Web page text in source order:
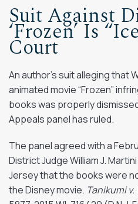
Suit Against
‘Frozen’ Is
Court
An author’s suit alleging that
animated movie “Frozen”
books was properly
Appeals panel has ruled.
The panel agreed with a
District Judge William J.
Jersey that the books were
the Disney movie. Tanikumi v.